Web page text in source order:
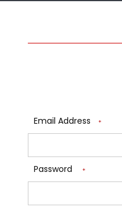
Email Address *
Password *